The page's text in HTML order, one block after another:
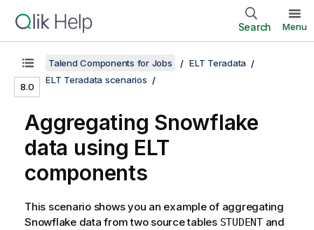
Search Menu
8.0
Talend Components for Jobs
ELT Teradata
ELT Teradata scenarios
Aggregating Snowflake
data using ELT
components
This scenario shows you an example of aggregating
Snowflake data from two source tables STUDENTand